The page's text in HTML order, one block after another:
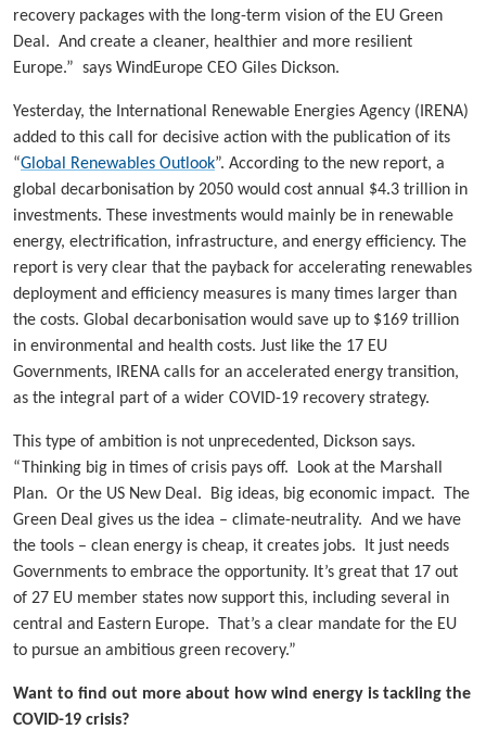
recovery packages with the long-term vision of the EU Green
Deal. And create a cleaner, healthier and more resilient
Europe.” says WindEurope CEO Giles Dickson.
Yesterday, the International Renewable Energies Agency (IRENA)
added to this call for decisive action with the publication of its
“Global Renewables Outlook”. According to the new report, a
global decarbonisation by 2050 would cost annual $4.3 trillion in
investments. These investments would mainly be in renewable
energy, electrification, infrastructure, and energy efficiency. The
report is very clear that the payback for accelerating renewables
deployment and efficiency measures is many times larger than
the costs. Global decarbonisation would save up to $169 trillion
in environmental and health costs. Just like the 17 EU
Governments, IRENA calls for an accelerated energy transition,
as the integral part of a wider COVID-19 recovery strategy.
This type of ambition is not unprecedented, Dickson says.
“Thinking big in times of crisis pays off. Look at the Marshall
Plan. Or the US New Deal. Big ideas, big economic impact. The
Green Deal gives us the idea – climate-neutrality. And we have
the tools – clean energy is cheap, it creates jobs. It just needs
Governments to embrace the opportunity. It’s great that 17 out
of 27 EU member states now support this, including several in
central and Eastern Europe. That’s a clear mandate for the EU
to pursue an ambitious green recovery.”
Want to find out more about how wind energy is tackling the
COVID-19 crisis?